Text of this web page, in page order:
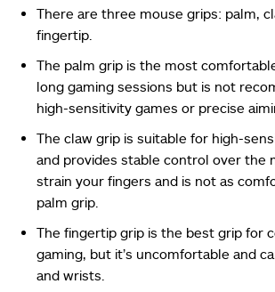
There are three mouse grips: palm,
fingertip.
The palm grip is the most
long gaming sessions but is not
high-sensitivity games or precise
The claw grip is suitable for high-
and provides stable control over the
strain your fingers and is not as
palm grip.
The fingertip grip is the best grip for
gaming, but it’s uncomfortable and
and wrists.